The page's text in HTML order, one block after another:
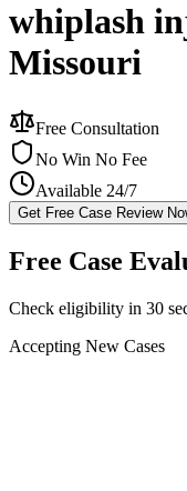
whiplash
Missouri
Free Consultation
No Win No Fee
Available 24/7
Get Free Case Review
Free Case
Check eligibility in 30
Accepting New Cases